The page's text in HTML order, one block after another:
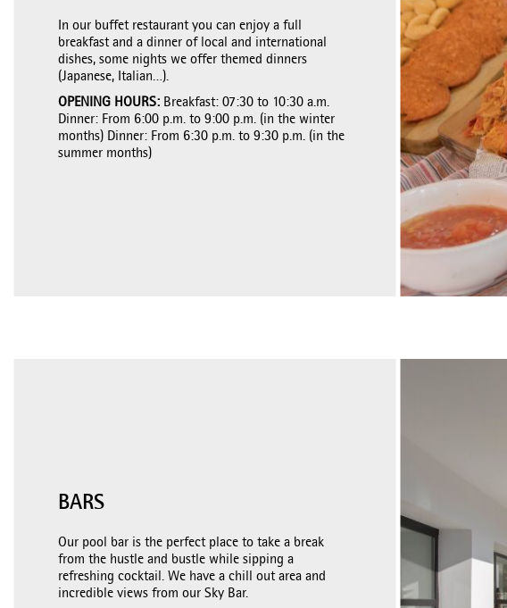
In our buffet restaurant you can enjoy a full
breakfast and a dinner of local and international
dishes, some nights we offer themed dinners
(Japanese, Italian…).
OPENING HOURS: Breakfast: 07:30 to 10:30 a.m.
Dinner: From 6:00 p.m. to 9:00 p.m. (in the winter
months) Dinner: From 6:30 p.m. to 9:30 p.m. (in the
summer months)
BARS
Our pool bar is the perfect place to take a break
from the hustle and bustle while sipping a
refreshing cocktail. We have a chill out area and
incredible views from our Sky Bar.